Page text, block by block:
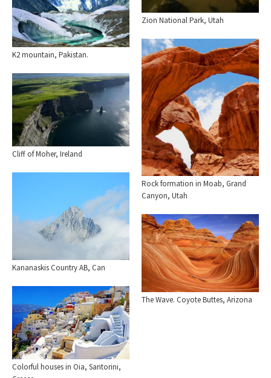
Zion National Park, Utah
K2 mountain, Pakistan.
Rock formation in Moab, Grand
Canyon, Utah
Cliff of Moher, Ireland
Kananaskis Country AB, Can
The Wave. Coyote Buttes, Arizona
Colorful houses in Oia, Santorini,